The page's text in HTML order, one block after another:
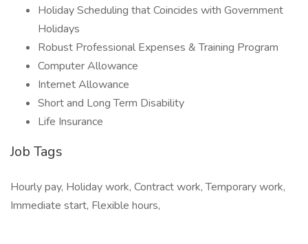
Holiday Scheduling that Coincides with Government
Holidays
Robust Professional Expenses & Training Program
Computer Allowance
Internet Allowance
Short and Long Term Disability
Life Insurance
Job Tags
Hourly pay, Holiday work, Contract work, Temporary work,
Immediate start, Flexible hours,